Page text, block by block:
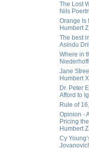
The Lost
Nils
Orange Is
Humbert
The best
Asindu
Where in
Jane
Humbert
Dr. Peter
Afford to
Rule of
Opinion -
Pricing
Humbert
Cy